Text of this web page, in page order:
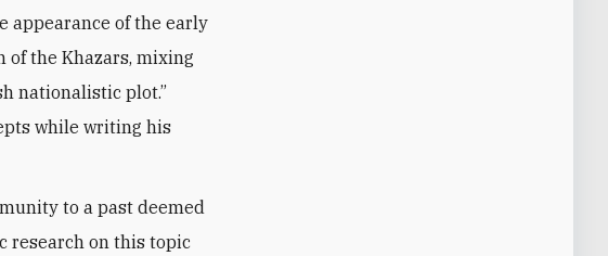
appearance of the early
of the Khazars, mixing
nationalistic plot.”
while writing his
to a past deemed
research on this topic